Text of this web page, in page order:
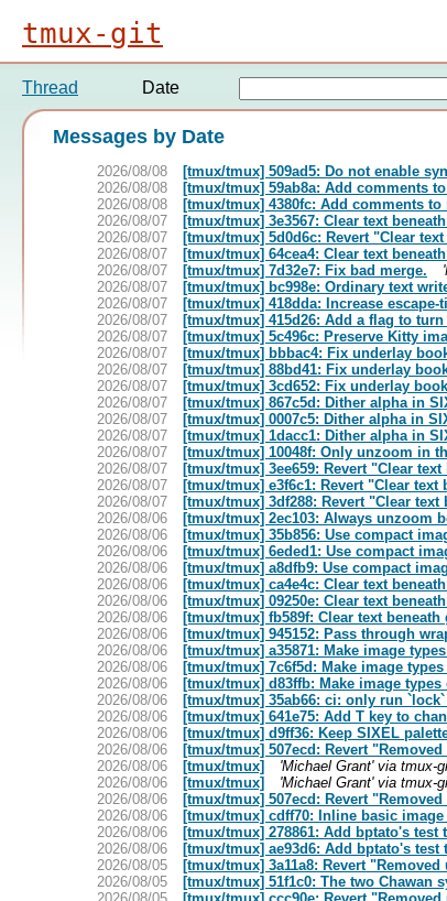
tmux-git
Thread Date
Messages by Date
2026/08/08 [tmux/tmux] 509ad5: Do not enable
2026/08/08
[tmux/tmux] 59ab8a: Add comments
2026/08/08
[tmux/tmux] 4380fc: Add comments
2026/08/07
[tmux/tmux] 3e3567: Clear text
2026/08/07
[tmux/tmux] 5d0d6c: Revert "Clear
2026/08/07
[tmux/tmux] 64cea4: Clear text
2026/08/07
[tmux/tmux] 7d32e7: Fix bad merge.
2026/08/07
[tmux/tmux] bc998e: Ordinary text
2026/08/07
[tmux/tmux] 418dda: Increase
2026/08/07
[tmux/tmux] 415d26: Add a flag to
2026/08/07
[tmux/tmux] 5c496c: Preserve Kitty
2026/08/07
[tmux/tmux] bbbac4: Fix underlay
2026/08/07
[tmux/tmux] 88bd41: Fix underlay
2026/08/07
[tmux/tmux] 3cd652: Fix underlay
2026/08/07
[tmux/tmux] 867c5d: Dither alpha in
2026/08/07
[tmux/tmux] 0007c5: Dither alpha in
2026/08/07
[tmux/tmux] 1dacc1: Dither alpha in
2026/08/07
[tmux/tmux] 10048f: Only unzoom in
2026/08/07
[tmux/tmux] 3ee659: Revert "Clear
2026/08/07
[tmux/tmux] e3f6c1: Revert "Clear
2026/08/07
[tmux/tmux] 3df288: Revert "Clear
2026/08/06
[tmux/tmux] 2ec103: Always unzoom
2026/08/06
[tmux/tmux] 35b856: Use compact
2026/08/06
[tmux/tmux] 6eded1: Use compact
2026/08/06
[tmux/tmux] a8dfb9: Use compact
2026/08/06
[tmux/tmux] ca4e4c: Clear text
2026/08/06
[tmux/tmux] 09250e: Clear text
2026/08/06
[tmux/tmux] fb589f: Clear text
2026/08/06
[tmux/tmux] 945152: Pass through
2026/08/06
[tmux/tmux] a35871: Make image
2026/08/06
[tmux/tmux] 7c6f5d: Make image
2026/08/06
[tmux/tmux] d83ffb: Make image types
2026/08/06
[tmux/tmux] 35ab66: ci: only run
2026/08/06
[tmux/tmux] 641e75: Add T key to
2026/08/06
[tmux/tmux] d9ff36: Keep SIXEL
2026/08/06
[tmux/tmux] 507ecd: Revert
2026/08/06
[tmux/tmux]
'Michael Grant' via tmux-
2026/08/06
[tmux/tmux]
'Michael Grant' via tmux-
2026/08/06
[tmux/tmux] 507ecd: Revert
2026/08/06
[tmux/tmux] cdff70: Inline basic
2026/08/06
[tmux/tmux] 278861: Add bptato's
2026/08/06
[tmux/tmux] ae93d6: Add bptato's
2026/08/05
[tmux/tmux] 3a11a8: Revert
2026/08/05
[tmux/tmux] 51f1c0: The two Chawan